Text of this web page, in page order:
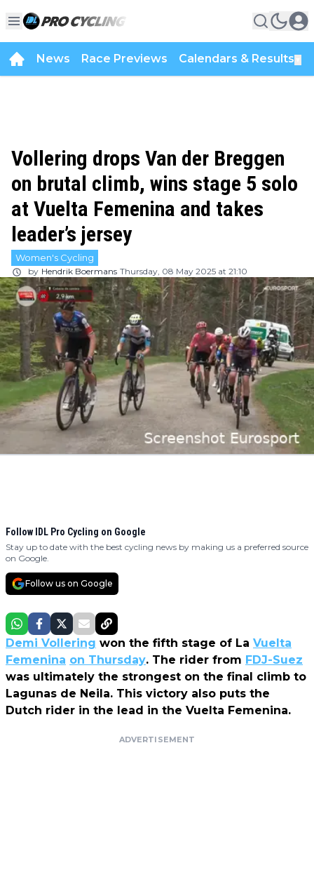
News Race Previews Calendars & Results
Vollering drops Van der Breggen
on brutal climb, wins stage 5 solo
at Vuelta Femenina and takes
leader’s jersey
Women's Cycling
by Hendrik Boermans Thursday, 08 May 2025 at 21:10
Follow IDL Pro Cycling on Google
Stay up to date with the best cycling news by making us a preferred source
on Google.
Follow us on Google
Demi Vollering won the fifth stage of La Vuelta
Femenina on Thursday. The rider from FDJ-Suez
was ultimately the strongest on the final climb to
Lagunas de Neila. This victory also puts the
Dutch rider in the lead in the Vuelta Femenina.
ADVERTISEMENT